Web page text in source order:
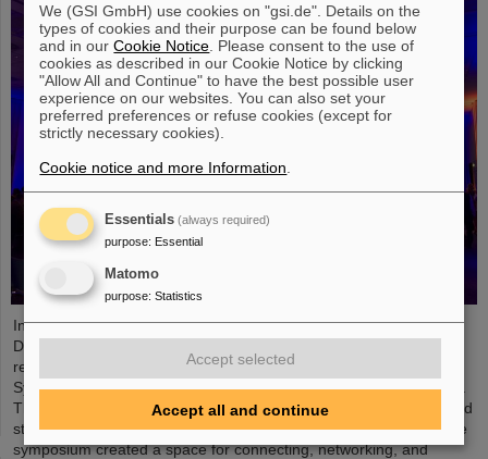
In collaboration with GSI/FAIR and the Technical University of
Darmstadt, the European Space Operations Centre (ESOC)
recently hosted the second edition of the Artificial Intelligence
Symposium on Technology, Applications, and Research (AISTAR).
The collaborative effort exemplified the spirit of mutual interest and
strong partnerships in the pursuit of cutting-edge AI research. The
symposium created a space for connecting, networking, and
We (GSI GmbH) use cookies on "gsi.de". Details on the
types of cookies and their purpose can be found below
and in ourCookie Notice . Please consent to the use of
cookies as described in our Cookie Notice by clicking
"Allow All and Continue" to have the best possible user
experience on our websites. You can also set your
preferred preferences or refuse cookies (except for
strictly necessary cookies).
Cookie notice and more Information
Essentials (always required)
purpose: Essential
Matomo
purpose: Statistics
Accept selected
Accept all and continue